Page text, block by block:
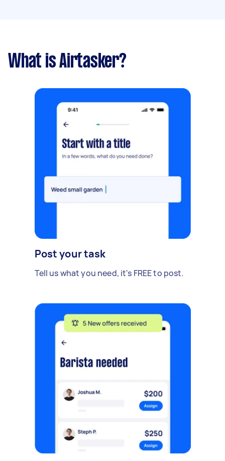
What is Airtasker?
Post your task
Tell us what you need, it's FREE to post.